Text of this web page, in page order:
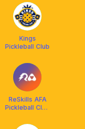
Kings
Pickleball Club
ReSkills AFA
Pickleball Club